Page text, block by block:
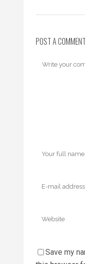
POST A COMMENT
Save my